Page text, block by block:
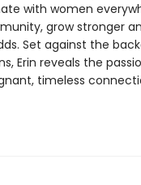
with women
grow stronger
Set against the
Erin reveals the
timeless